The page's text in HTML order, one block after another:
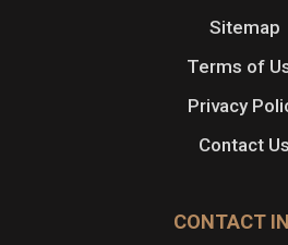
Sitemap
Terms of
Privacy
Contact Us
CONTACT